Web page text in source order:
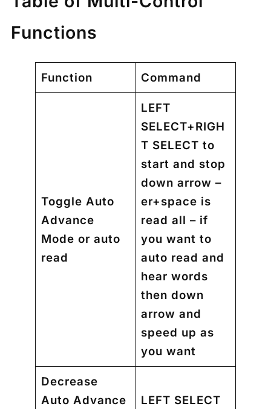
Functions
Function Command
Toggle Auto
Advance
Mode or auto
read
LEFT
SELECT+RIGH
T SELECT to
start and stop
down arrow –
er+space is
read all – if
you want to
auto read and
hear words
then down
arrow and
speed up as
you want
Decrease
Auto Advance
LEFT SELECT